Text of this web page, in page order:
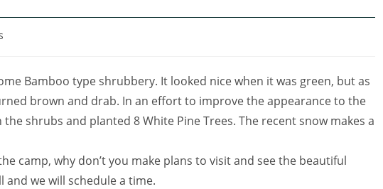
Bamboo type shrubbery. It looked nice when it was green, but as
brown and drab. In an effort to improve the appearance to the
shrubs and planted 8 White Pine Trees. The recent snow makes a
camp, why don’t you make plans to visit and see the beautiful
and we will schedule a time.